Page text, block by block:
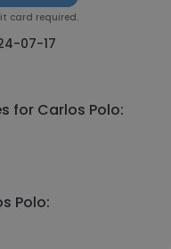
card required.
07-17
for Carlos Polo:
Polo: